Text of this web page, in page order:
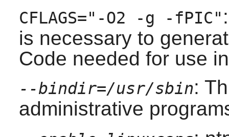
CFLAGS="-O2 -g -fPIC"
is necessary to
Code needed for use
--bindir=/usr/sbin:
administrative